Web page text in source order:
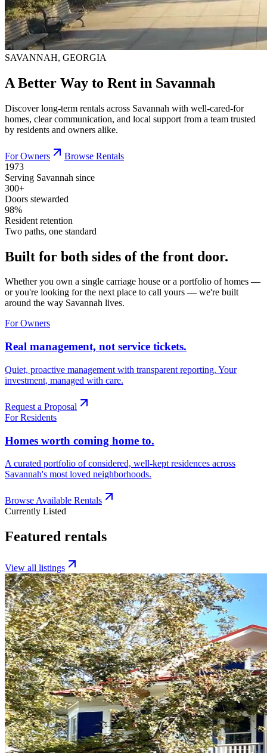
SAVANNAH, GEORGIA
A Better Way to Rent in Savannah
Discover long-term rentals across Savannah with well-cared-for
homes, clear communication, and local support from a team trusted
by residents and owners alike.
For Owners
Browse Rentals
1973
Serving Savannah since
300+
Doors stewarded
98%
Resident retention
Two paths, one standard
Built for both sides of the front door.
Whether you own a single carriage house or a portfolio of homes —
or you're looking for the next place to call yours — we're built
around the way Savannah lives.
For Owners
Real management, not service tickets.
Quiet, proactive management with transparent reporting. Your
investment, managed with care.
Request a Proposal
For Residents
Homes worth coming home to.
A curated portfolio of considered, well-kept residences across
Savannah's most loved neighborhoods.
Browse Available Rentals
Currently Listed
Featured rentals
View all listings